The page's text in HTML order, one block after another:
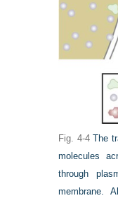
Fig. 4-4 The
molecules
through
membrane.